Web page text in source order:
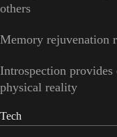
others
Memory rejuvenation
Introspection
physical reality
Tech